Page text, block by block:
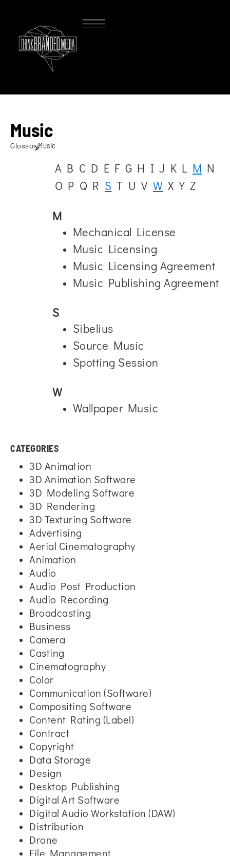
Music
GlossaryMusic
A B C D E F G H I J K L M N
O P Q R S T U V W X Y Z
M
Mechanical License
Music Licensing
Music Licensing Agreement
Music Publishing Agreement
S
Sibelius
Source Music
Spotting Session
W
Wallpaper Music
CATEGORIES
3D Animation
3D Animation Software
3D Modeling Software
3D Rendering
3D Texturing Software
Advertising
Aerial Cinematography
Animation
Audio
Audio Post Production
Audio Recording
Broadcasting
Business
Camera
Casting
Cinematography
Color
Communication (Software)
Compositing Software
Content Rating (Label)
Contract
Copyright
Data Storage
Design
Desktop Publishing
Digital Art Software
Digital Audio Workstation (DAW)
Distribution
Drone
File Management